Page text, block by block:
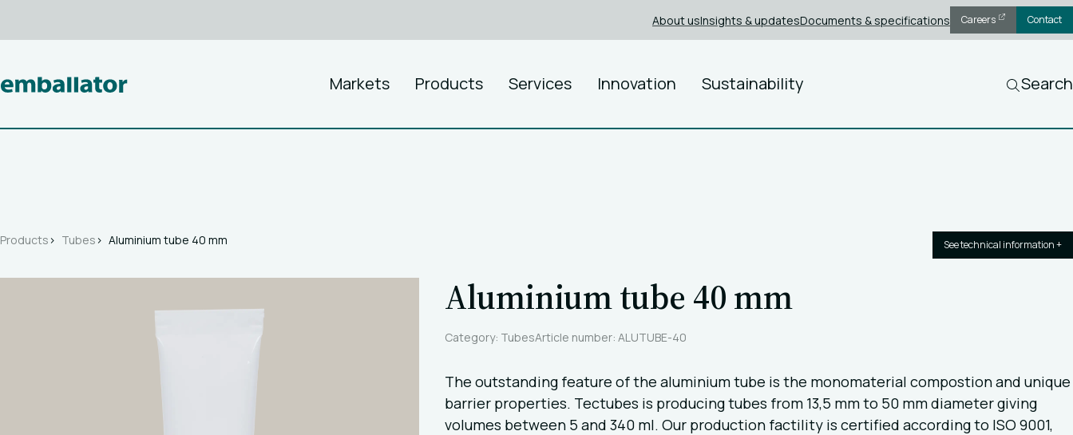
About usInsights & updatesDocuments & specifications Careers Contact
Markets Products Services Innovation Sustainability Search
Products Tubes Aluminium tube 40 mm See technical information +
Aluminium tube 40 mm
Category: TubesArticle number: ALUTUBE-40
The outstanding feature of the aluminium tube is the monomaterial compostion and unique
barrier properties. Tectubes is producing tubes from 13,5 mm to 50 mm diameter giving
volumes between 5 and 340 ml. Our production factility is certified according to ISO 9001,